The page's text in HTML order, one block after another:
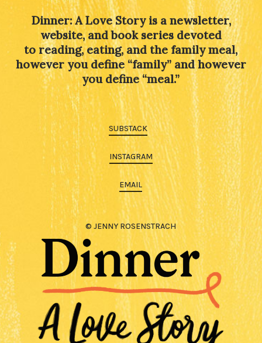
Dinner: A Love Story is a newsletter,
website, and book series devoted
to reading, eating, and the family meal,
however you define “family” and however
you define “meal.”
SUBSTACK
INSTAGRAM
EMAIL
© JENNY ROSENSTRACH